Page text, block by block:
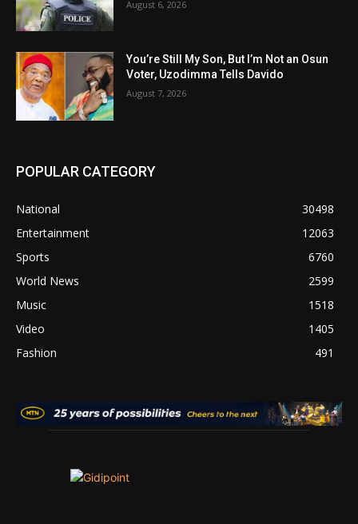
August 6, 2026
You’re Still My Son, But I’m Not an Osun
Voter, Uzodimma Tells Davido
August 7, 2026
POPULAR CATEGORY
National
30498
Entertainment
12063
Sports
6760
World News
2599
Music
1518
Video
1405
Fashion
491